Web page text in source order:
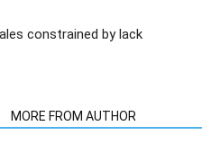
constrained by lack
MORE FROM AUTHOR